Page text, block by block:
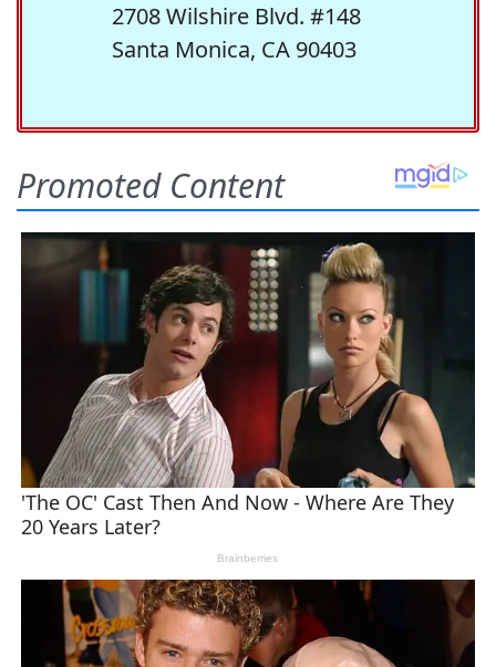
2708 Wilshire Blvd. #148
Santa Monica, CA 90403